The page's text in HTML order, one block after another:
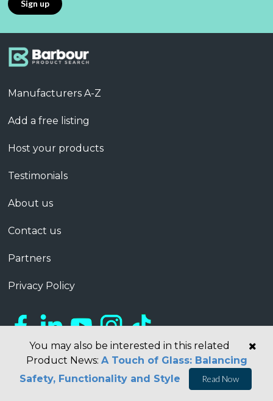
You may also be interested in this related
Product News: A Touch of Glass: Balancing
Safety, Functionality and Style
Read Now
Manufacturers A-Z
Add a free listing
Host your products
Testimonials
About us
Contact us
Partners
Privacy Policy
Copyright © 2026 Barbour ABI Limited, London, United Kingdom